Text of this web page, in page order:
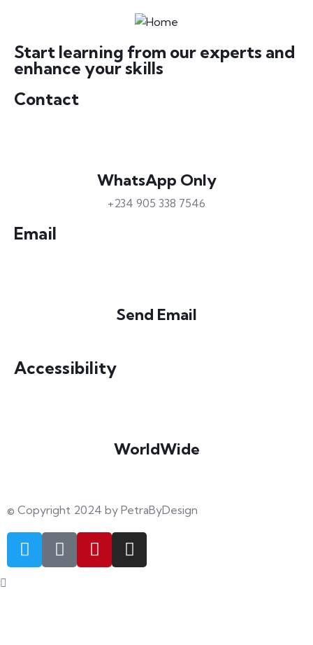
Start learning from our experts and
enhance your skills
Contact
WhatsApp Only
+234 905 338 7546
Email
Send Email
Accessibility
WorldWide
© Copyright 2024 by PetraByDesign